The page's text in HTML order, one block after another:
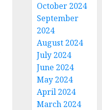
October 2024
September
2024
August 2024
July 2024
June 2024
May 2024
April 2024
March 2024